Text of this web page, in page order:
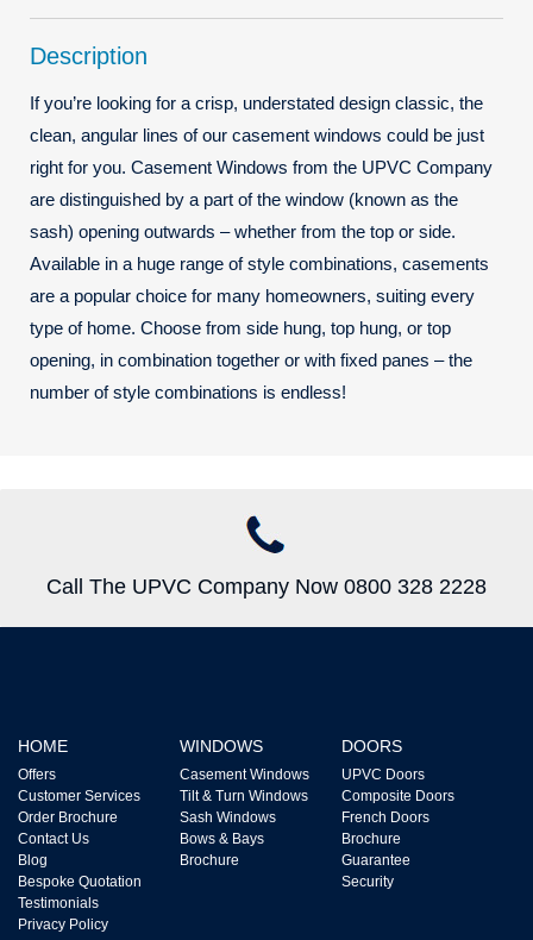
Description
If you’re looking for a crisp, understated design classic, the
clean, angular lines of our casement windows could be just
right for you. Casement Windows from the UPVC Company
are distinguished by a part of the window (known as the
sash) opening outwards – whether from the top or side.
Available in a huge range of style combinations, casements
are a popular choice for many homeowners, suiting every
type of home. Choose from side hung, top hung, or top
opening, in combination together or with fixed panes – the
number of style combinations is endless!
Call The UPVC Company Now 0800 328 2228
HOME
Offers
Customer Services
Order Brochure
Contact Us
Blog
Bespoke Quotation
Testimonials
Privacy Policy
WINDOWS
Casement Windows
Tilt & Turn Windows
Sash Windows
Bows & Bays
Brochure
DOORS
UPVC Doors
Composite Doors
French Doors
Brochure
Guarantee
Security